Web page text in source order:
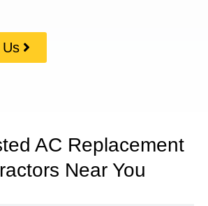
Us
AC Replacement
Near You